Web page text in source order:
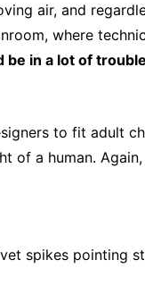
air, and
where
be in a lot of trouble
to fit adult
a human.
spikes pointing